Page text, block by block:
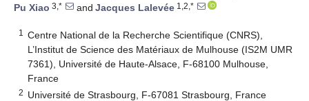
Pu Xiao 3,* and Jacques Lalevée 1,2,*
1
Centre National de la Recherche Scientifique (CNRS),
L’Institut de Science des Matériaux de Mulhouse (IS2M UMR
7361), Université de Haute-Alsace, F-68100 Mulhouse,
France
2 Université de Strasbourg, F-67081 Strasbourg, France